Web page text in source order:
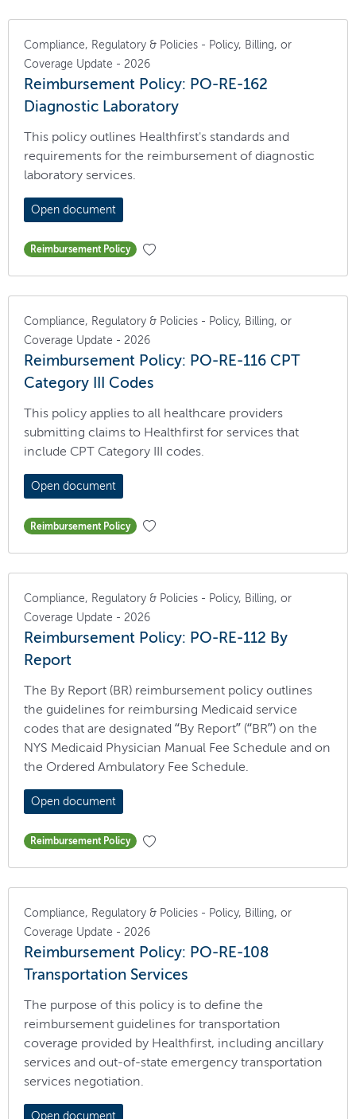
Compliance, Regulatory & Policies - Policy, Billing, or
Coverage Update - 2026
Reimbursement Policy: PO-RE-162
Diagnostic Laboratory
This policy outlines Healthfirst's standards and
requirements for the reimbursement of diagnostic
laboratory services.
Open document
Reimbursement Policy
Compliance, Regulatory & Policies - Policy, Billing, or
Coverage Update - 2026
Reimbursement Policy: PO-RE-116 CPT
Category III Codes
This policy applies to all healthcare providers
submitting claims to Healthfirst for services that
include CPT Category III codes.
Open document
Reimbursement Policy
Compliance, Regulatory & Policies - Policy, Billing, or
Coverage Update - 2026
Reimbursement Policy: PO-RE-112 By
Report
The By Report (BR) reimbursement policy outlines
the guidelines for reimbursing Medicaid service
codes that are designated “By Report” (“BR”) on the
NYS Medicaid Physician Manual Fee Schedule and on
the Ordered Ambulatory Fee Schedule.
Open document
Reimbursement Policy
Compliance, Regulatory & Policies - Policy, Billing, or
Coverage Update - 2026
Reimbursement Policy: PO-RE-108
Transportation Services
The purpose of this policy is to define the
reimbursement guidelines for transportation
coverage provided by Healthfirst, including ancillary
services and out-of-state emergency transportation
services negotiation.
Open document